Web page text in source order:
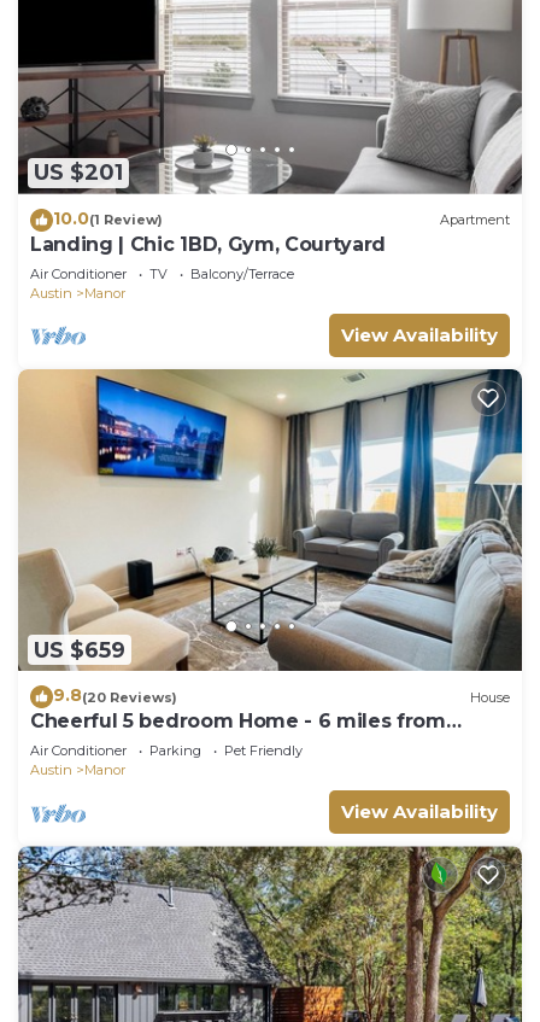
US $201
10.0(1 Review) Apartment
Landing | Chic 1BD, Gym, Courtyard
Air Conditioner TV
Balcony/Terrace
Austin
Manor
View Availability
US $659
9.8(20 Reviews) House
Cheerful 5 bedroom Home - 6 miles from
Samsung
Air Conditioner Parking
Pet Friendly
Austin
Manor
View Availability